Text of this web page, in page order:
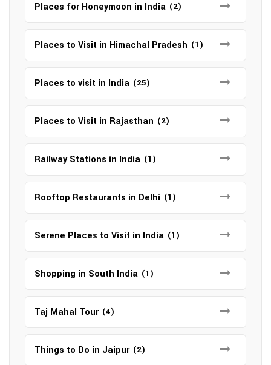
Places for Honeymoon in India (2)
Places to Visit in Himachal Pradesh (1)
Places to visit in India (25)
Places to Visit in Rajasthan (2)
Railway Stations in India (1)
Rooftop Restaurants in Delhi (1)
Serene Places to Visit in India (1)
Shopping in South India (1)
Taj Mahal Tour (4)
Things to Do in Jaipur (2)